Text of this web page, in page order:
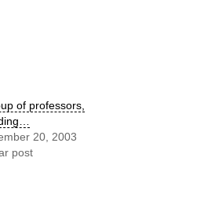
of professors,
20, 2003
post